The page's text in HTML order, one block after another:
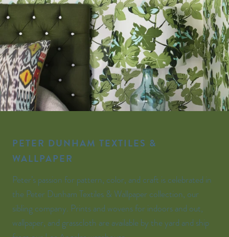
PETER DUNHAM TEXTILES &
WALLPAPER
Peter’s passion for pattern, color, and craft is celebrated in
the Peter Dunham Textiles & Wallpaper collection, our
sibling company. Prints and wovens for indoors and out,
wallpaper, and grasscloth are available by the yard and ship